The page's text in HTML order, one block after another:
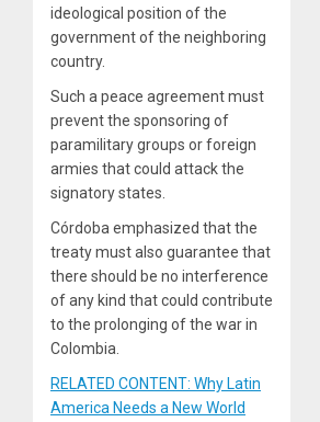
ideological position of the
government of the neighboring
country.
Such a peace agreement must
prevent the sponsoring of
paramilitary groups or foreign
armies that could attack the
signatory states.
Córdoba emphasized that the
treaty must also guarantee that
there should be no interference
of any kind that could contribute
to the prolonging of the war in
Colombia.
RELATED CONTENT: Why Latin
America Needs a New World